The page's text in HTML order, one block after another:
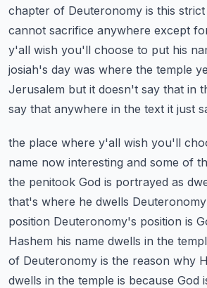
chapter of Deuteronomy is this strict
cannot sacrifice anywhere except
y'all wish you'll choose to put his
josiah's day was where the temple
Jerusalem but it doesn't say that in
say that anywhere in the text it just
the place where y'all wish you'll
name now interesting and some of
the penitook God is portrayed as
that's where he dwells
position Deuteronomy's position is
Hashem his name dwells in the
of Deuteronomy is the reason why
dwells in the temple is because God